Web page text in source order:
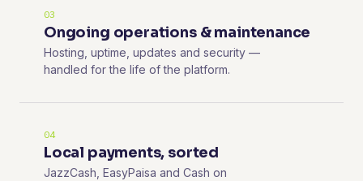
03
Ongoing operations & maintenance
Hosting, uptime, updates and security —
handled for the life of the platform.
04
Local payments, sorted
JazzCash, EasyPaisa and Cash on